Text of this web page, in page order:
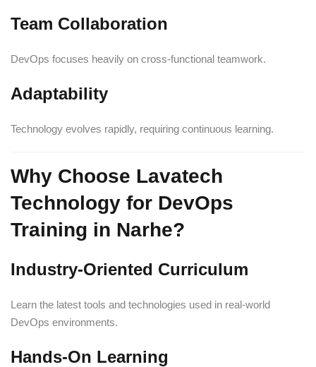
Team Collaboration
DevOps focuses heavily on cross-functional teamwork.
Adaptability
Technology evolves rapidly, requiring continuous learning.
Why Choose Lavatech
Technology for DevOps
Training in Narhe?
Industry-Oriented Curriculum
Learn the latest tools and technologies used in real-world
DevOps environments.
Hands-On Learning